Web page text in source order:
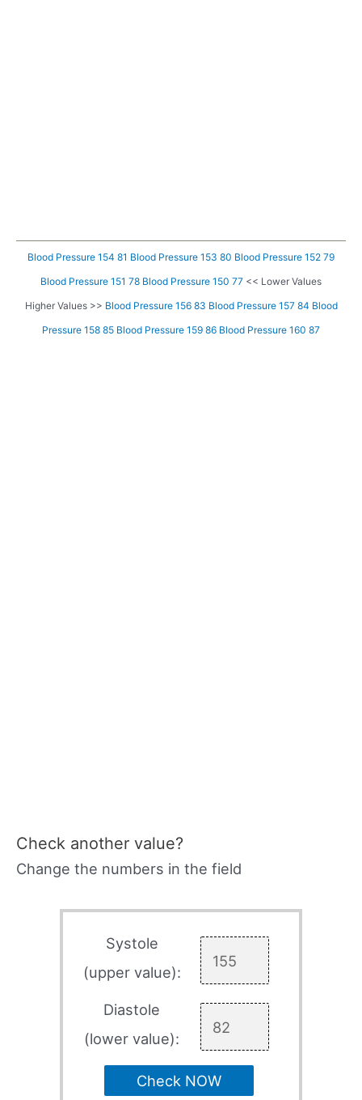
Blood Pressure 154 81 Blood Pressure 153 80 Blood Pressure 152 79
Blood Pressure 151 78 Blood Pressure 150 77 << Lower Values
Higher Values >> Blood Pressure 156 83 Blood Pressure 157 84 Blood
Pressure 158 85 Blood Pressure 159 86 Blood Pressure 160 87
Check another value?
Change the numbers in the field
Systole
(upper value):
Diastole
(lower value):
Check NOW